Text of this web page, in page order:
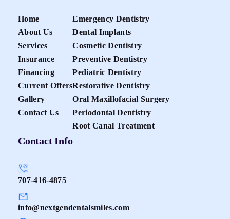
Home
About Us
Services
Insurance
Financing
Current Offers
Gallery
Contact Us
Emergency Dentistry
Dental Implants
Cosmetic Dentistry
Preventive Dentistry
Pediatric Dentistry
Restorative Dentistry
Oral Maxillofacial Surgery
Periodontal Dentistry
Root Canal Treatment
Contact Info
707-416-4875
info@nextgendentalsmiles.com